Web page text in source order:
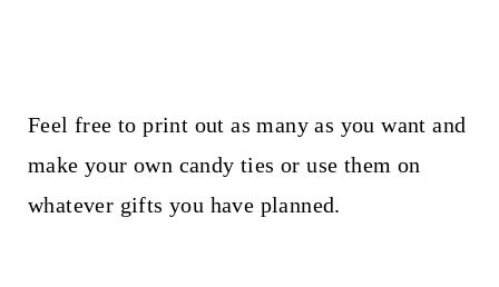
Feel free to print out as many as you want and
make your own candy ties or use them on
whatever gifts you have planned.